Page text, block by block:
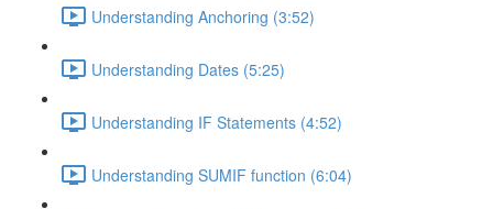
Understanding Anchoring (3:52)
Understanding Dates (5:25)
Understanding IF Statements (4:52)
Understanding SUMIF function (6:04)